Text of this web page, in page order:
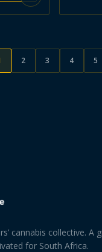
2 3 4 5
cannabis collective. A
for South Africa.